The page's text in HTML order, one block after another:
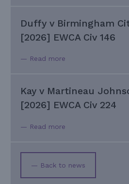
Duffy v Birmingham
[2026] EWCA Civ 146
— Read more
Kay v Martineau
[2026] EWCA Civ 224
— Read more
— Back to news